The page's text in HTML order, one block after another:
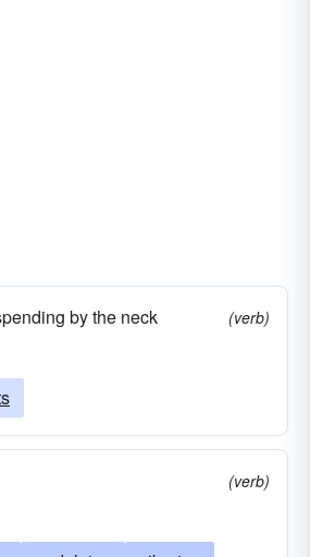
by the neck
(verb)
(verb)